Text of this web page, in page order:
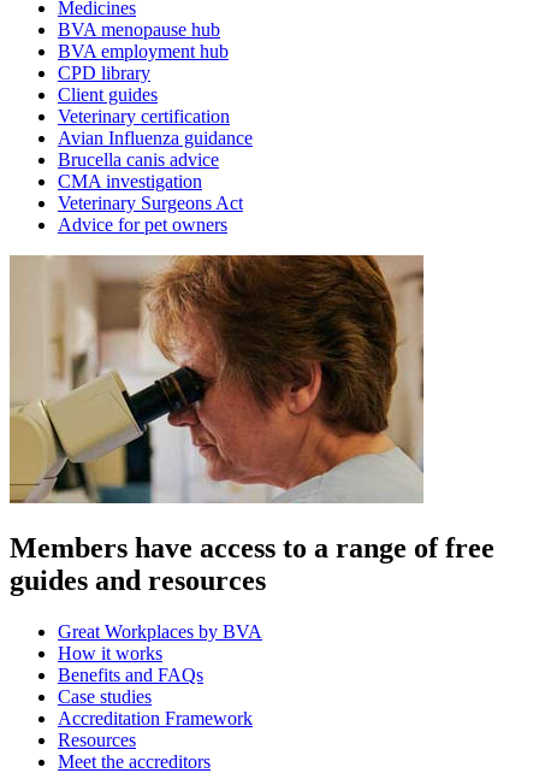
Medicines
BVA menopause hub
BVA employment hub
CPD library
Client guides
Veterinary certification
Avian Influenza guidance
Brucella canis advice
CMA investigation
Veterinary Surgeons Act
Advice for pet owners
Members have access to a range of free
guides and resources
Great Workplaces by BVA
How it works
Benefits and FAQs
Case studies
Accreditation Framework
Resources
Meet the accreditors